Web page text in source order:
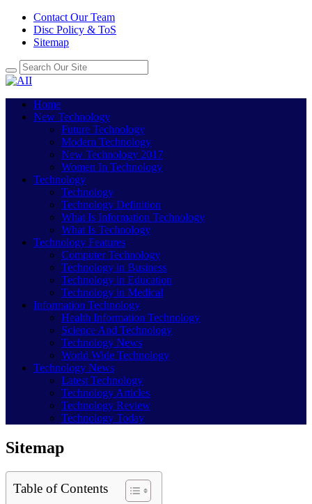
Contact Our Team
Disc Policy & ToS
Sitemap
Home
New Technology
Future Technology
Modern Technology
New Technology 2017
Women In Technology
Technology
Technology
Technology Definition
What Is Information Technology
What Is Technology
Technology Features
Computer Technology
Technology in Business
Technology in Education
Technology in Medical
Information Technology
Health Information Technology
Science And Technology
Technology News
World Wide Technology
Technology News
Latest Technology
Technology Articles
Technology Review
Technology Today
Sitemap
Table of Contents